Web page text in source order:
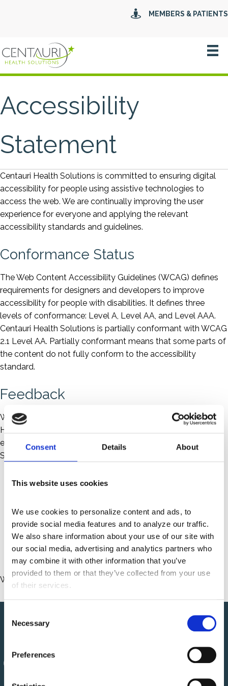
Consent Details About
This website uses cookies
We use cookies to personalize content and ads, to
provide social media features and to analyze our traffic.
We also share information about your use of our site with
our social media, advertising and analytics partners who
may combine it with other information that you’ve
provided to them or that they’ve collected from your use
of their services.
e
Necessary
Preferences
MEMBERS & PATIENTS
Accessibility
Statement
Centauri Health Solutions is committed to ensuring digital
accessibility for people using assistive technologies to
access the web. We are continually improving the user
experience for everyone and applying the relevant
accessibility standards and guidelines.
Conformance Status
The Web Content Accessibility Guidelines (WCAG) defines
requirements for designers and developers to improve
accessibility for people with disabilities. It defines three
levels of conformance: Level A, Level AA, and Level AAA.
Centauri Health Solutions is partially conformant with WCAG
2.1 Level AA. Partially conformant means that some parts of
the content do not fully conform to the accessibility
standard.
Feedback
We welcome your feedback on the accessibility of Centauri
Health Solutions' website. Please let us know if you
encounter accessibility barriers on the Centauri Health
Solutions website:
Postal address:
51 W. 3rdSt., Suite 301
Tempe, AZ 85281
We try to respond to feedback within business days.